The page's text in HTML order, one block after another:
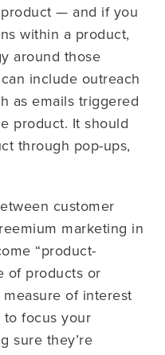
— and if you
within a product,
around those
include outreach
as emails triggered
product. It should
through pop-ups,
customer
marketing in
“product-
of products or
of interest
focus your
sure they’re